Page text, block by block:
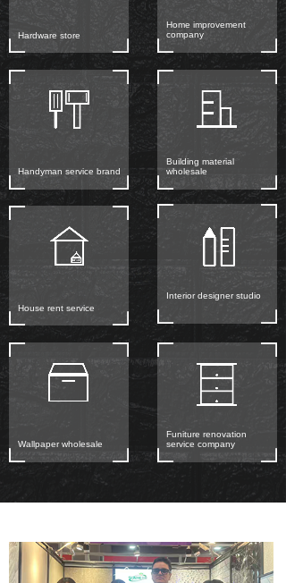
Hardware store
Home improvement
company
Building material
wholesale
Handyman service brand
House rent service
Interior designer studio
Funiture renovation
service company
Wallpaper wholesale